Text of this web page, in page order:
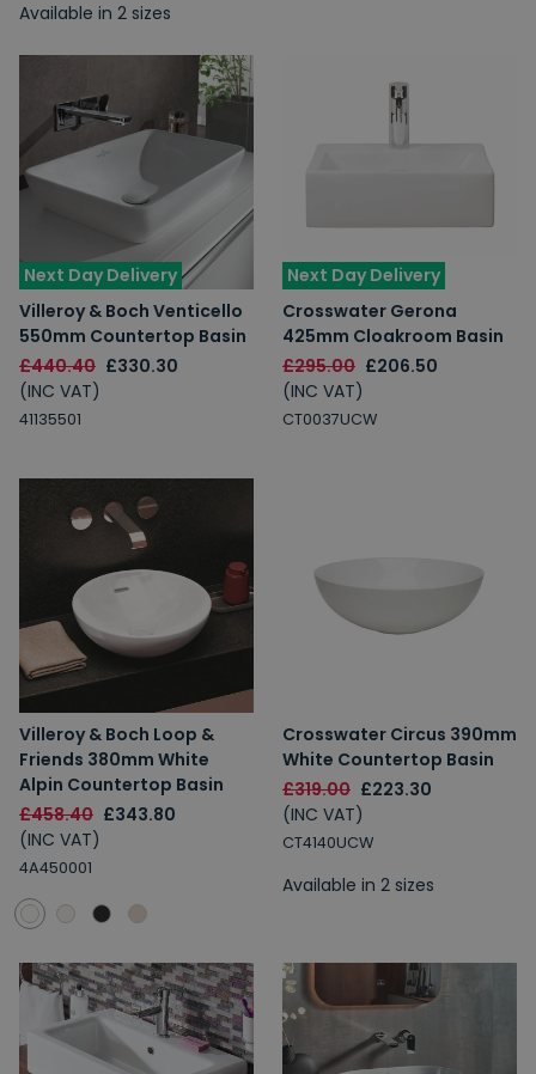
Available in 2 sizes
Next Day Delivery
Villeroy & Boch Venticello
550mm Countertop Basin
£440.40 £330.30
(INC VAT)
41135501
Next Day Delivery
Crosswater Gerona
425mm Cloakroom Basin
£295.00 £206.50
(INC VAT)
CT0037UCW
Villeroy & Boch Loop &
Friends 380mm White
Alpin Countertop Basin
£458.40 £343.80
(INC VAT)
4A450001
Crosswater Circus 390mm
White Countertop Basin
£319.00 £223.30
(INC VAT)
CT4140UCW
Available in 2 sizes